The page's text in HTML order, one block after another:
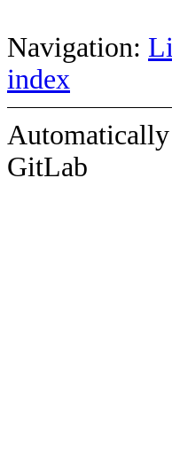
Navigation:
index
GitLab